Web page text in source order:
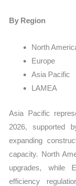
By Region
North
Europe
Asia Pacific
LAMEA
Asia Pacific
2026, supported
expanding
capacity. North
upgrades, while
efficiency